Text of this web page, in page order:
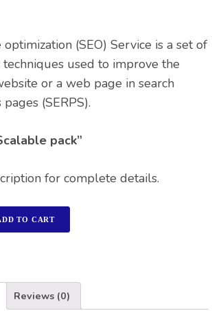
optimization (SEO) Service is a set of
used to improve the
or a web page in search
(SERPS).
pack”
for complete details.
TO CART
Reviews (0)